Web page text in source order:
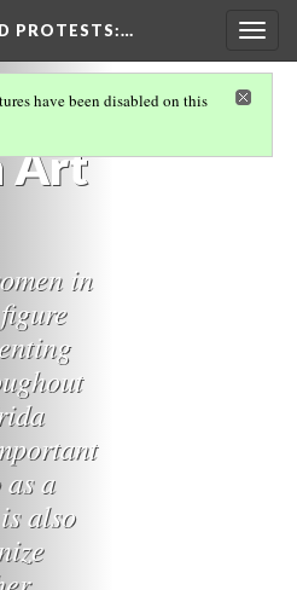
PROTESTS:…
Art
in
a
also
have been disabled on this